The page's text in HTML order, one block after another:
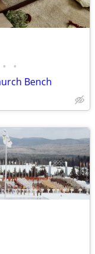
• •
Bench